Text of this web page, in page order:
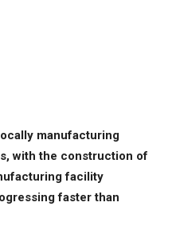
manufacturing
with the construction of
facility
faster than